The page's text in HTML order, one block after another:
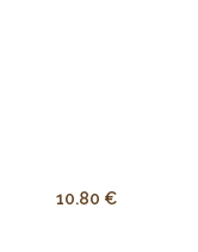
10.80 €